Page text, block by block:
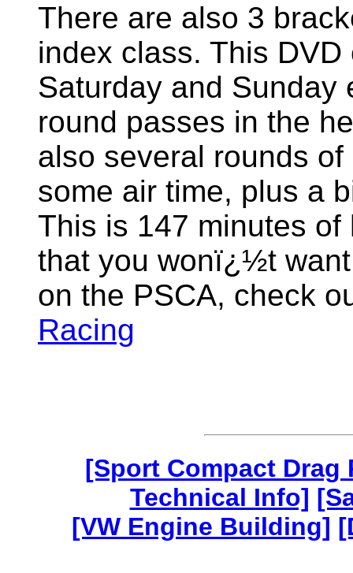
There are also 3
index class. This
Saturday and Sunday
round passes in the
also several rounds
some air time, plus a
This is 147 minutes
that you wonï¿½t
on the PSCA, check
Racing
[Sport Compact Drag
Technical Info]
[VW Engine Building]